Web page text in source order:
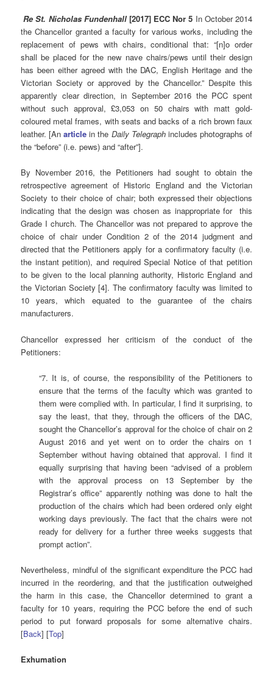
Re St. Nicholas Fundenhall[2017] ECC Nor 5 In October 2014
the Chancellor granted a faculty for various works, including the
replacement of pews with chairs, conditional that: “[n]o order
shall be placed for the new nave chairs/pews until their design
has been either agreed with the DAC, English Heritage and the
Victorian Society or approved by the Chancellor.” Despite this
apparently clear direction, in September 2016 the PCC spent
without such approval, £3,053 on 50 chairs with matt gold-
coloured metal frames, with seats and backs of a rich brown faux
leather. [Anarticle in the Daily Telegraph includes photographs of
the “before” (i.e. pews) and “after”].
By November 2016, the Petitioners had sought to obtain the
retrospective agreement of Historic England and the Victorian
Society to their choice of chair; both expressed their objections
indicating that the design was chosen as inappropriate for this
Grade I church. The Chancellor was not prepared to approve the
choice of chair under Condition 2 of the 2014 judgment and
directed that the Petitioners apply for a confirmatory faculty (i.e.
the instant petition), and required Special Notice of that petition
to be given to the local planning authority, Historic England and
the Victorian Society [4]. The confirmatory faculty was limited to
10 years, which equated to the guarantee of the chairs
manufacturers.
Chancellor expressed her criticism of the conduct of the
Petitioners:
“7. It is, of course, the responsibility of the Petitioners to
ensure that the terms of the faculty which was granted to
them were complied with. In particular, I find it surprising, to
say the least, that they, through the officers of the DAC,
sought the Chancellor’s approval for the choice of chair on 2
August 2016 and yet went on to order the chairs on 1
September without having obtained that approval. I find it
equally surprising that having been “advised of a problem
with the approval process on 13 September by the
Registrar’s office” apparently nothing was done to halt the
production of the chairs which had been ordered only eight
working days previously. The fact that the chairs were not
ready for delivery for a further three weeks suggests that
prompt action”.
Nevertheless, mindful of the significant expenditure the PCC had
incurred in the reordering, and that the justification outweighed
the harm in this case, the Chancellor determined to grant a
faculty for 10 years, requiring the PCC before the end of such
period to put forward proposals for some alternative chairs.
[Back] [Top]
Exhumation